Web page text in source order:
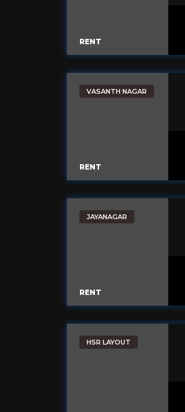
RENT
VASANTH NAGAR
RENT
JAYANAGAR
RENT
HSR LAYOUT